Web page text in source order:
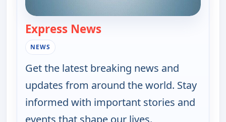
Express News
NEWS
Get the latest breaking news and
updates from around the world. Stay
informed with important stories and